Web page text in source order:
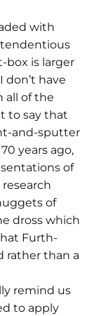
with
tendentious
box is larger
don’t have
all of the
to say that
and-sputter
years ago,
of
of
dross which
Furth-
rather than a
remind us
to apply